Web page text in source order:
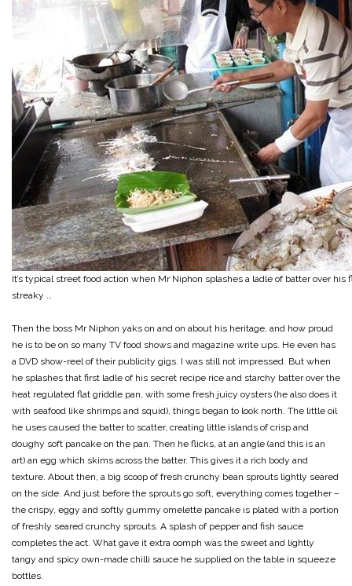
It’s typical street food action when Mr Niphon splashes a ladle of batter over his
streaky …
Then the boss Mr Niphon yaks on and on about his heritage, and how proud
he is to be on so many TV food shows and magazine write ups. He even has
a DVD show-reel of their publicity gigs. I was still not impressed. But when
he splashes that first ladle of his secret recipe rice and starchy batter over the
heat regulated flat griddle pan, with some fresh juicy oysters (he also does it
with seafood like shrimps and squid), things began to look north. The little oil
he uses caused the batter to scatter, creating little islands of crisp and
doughy soft pancake on the pan. Then he flicks, at an angle (and this is an
art) an egg which skims across the batter. This gives it a rich body and
texture. About then, a big scoop of fresh crunchy bean sprouts lightly seared
on the side. And just before the sprouts go soft, everything comes together –
the crispy, eggy and softly gummy omelette pancake is plated with a portion
of freshly seared crunchy sprouts. A splash of pepper and fish sauce
completes the act. What gave it extra oomph was the sweet and lightly
tangy and spicy own-made chilli sauce he supplied on the table in squeeze
bottles.